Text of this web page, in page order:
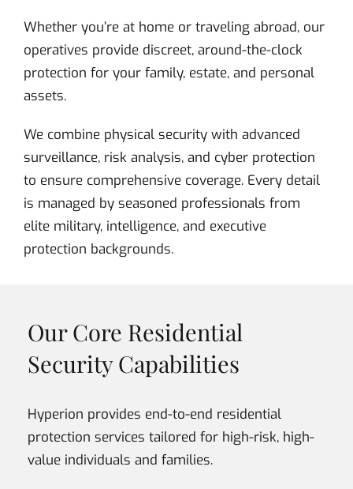
Whether you’re at home or traveling abroad, our
operatives provide discreet, around-the-clock
protection for your family, estate, and personal
assets.
We combine physical security with advanced
surveillance, risk analysis, and cyber protection
to ensure comprehensive coverage. Every detail
is managed by seasoned professionals from
elite military, intelligence, and executive
protection backgrounds.
Our Core Residential
Security Capabilities
Hyperion provides end-to-end residential
protection services tailored for high-risk, high-
value individuals and families.